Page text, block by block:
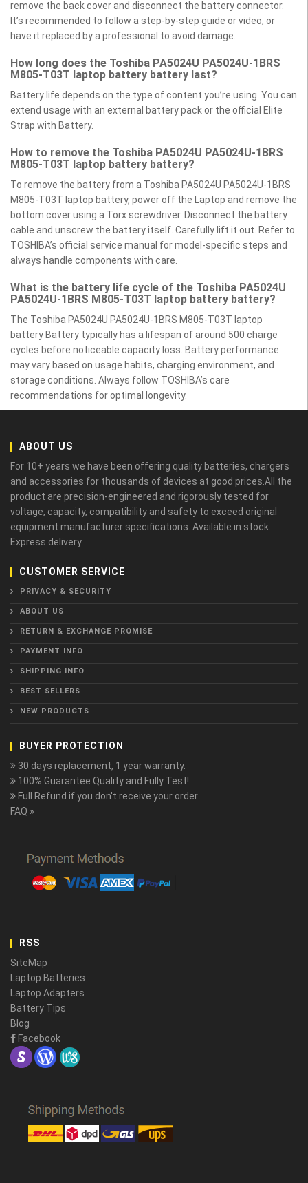
remove the back cover and disconnect the battery connector.
It’s recommended to follow a step-by-step guide or video, or
have it replaced by a professional to avoid damage.
How long does the Toshiba PA5024U PA5024U-1BRS
M805-T03T laptop battery battery last?
Battery life depends on the type of content you’re using. You can
extend usage with an external battery pack or the official Elite
Strap with Battery.
How to remove the Toshiba PA5024U PA5024U-1BRS
M805-T03T laptop battery battery?
To remove the battery from a Toshiba PA5024U PA5024U-1BRS
M805-T03T laptop battery, power off the Laptop and remove the
bottom cover using a Torx screwdriver. Disconnect the battery
cable and unscrew the battery itself. Carefully lift it out. Refer to
TOSHIBA’s official service manual for model-specific steps and
always handle components with care.
What is the battery life cycle of the Toshiba PA5024U
PA5024U-1BRS M805-T03T laptop battery battery?
The Toshiba PA5024U PA5024U-1BRS M805-T03T laptop
battery Battery typically has a lifespan of around 500 charge
cycles before noticeable capacity loss. Battery performance
may vary based on usage habits, charging environment, and
storage conditions. Always follow TOSHIBA’s care
recommendations for optimal longevity.
ABOUT US
For 10+ years we have been offering quality batteries, chargers
and accessories for thousands of devices at good prices.All the
product are precision-engineered and rigorously tested for
voltage, capacity, compatibility and safety to exceed original
equipment manufacturer specifications. Available in stock.
Express delivery.
CUSTOMER SERVICE
PRIVACY & SECURITY
ABOUT US
RETURN & EXCHANGE PROMISE
PAYMENT INFO
SHIPPING INFO
BEST SELLERS
NEW PRODUCTS
BUYER PROTECTION
30 days replacement, 1 year warranty.
100% Guarantee Quality and Fully Test!
Full Refund if you don't receive your order
FAQ »
RSS
SiteMap
Laptop Batteries
Laptop Adapters
Battery Tips
Blog
Facebook